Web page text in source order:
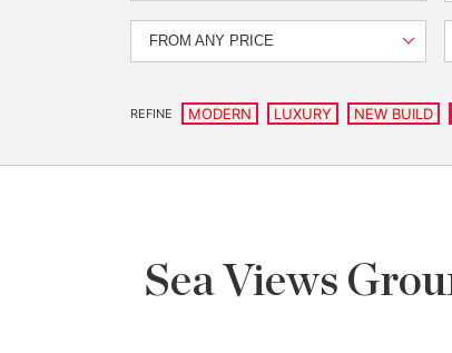
FROM ANY PRICE
REFINE MODERN LUXURY NEW BUILD
Sea Views